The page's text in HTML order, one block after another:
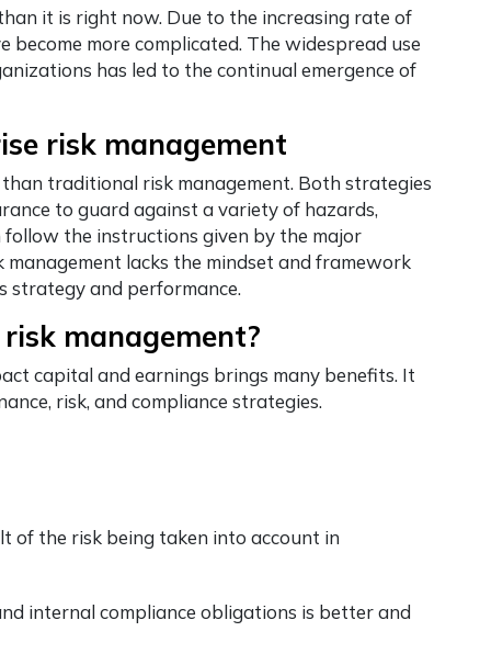
it is right now. Due to the increasing rate of
more complicated. The widespread use
has led to the continual emergence of
risk management
traditional risk management. Both strategies
to guard against a variety of hazards,
the instructions given by the major
lacks the mindset and framework
strategy and performance.
management?
capital and earnings brings many benefits. It
risk, and compliance strategies.
of the risk being taken into account in
internal compliance obligations is better and